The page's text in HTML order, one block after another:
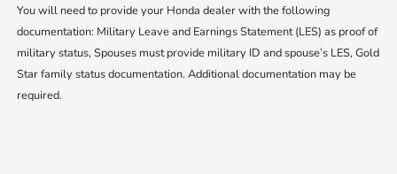
You will need to provide your Honda dealer with the following
documentation: Military Leave and Earnings Statement (LES) as proof of
military status, Spouses must provide military ID and spouse’s LES, Gold
Star family status documentation. Additional documentation may be
required.